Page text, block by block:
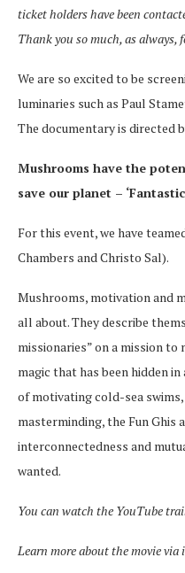
ticket holders have been
Thank you so much, as
We are so excited to be
luminaries such as Paul
The documentary is directed
Mushrooms have the
save our planet –
For this event, we have
Chambers and Christo Sal).
Mushrooms, motivation and
all about. They describe
missionaries” on a mission
magic that has been hidden
of motivating cold-sea
masterminding, the Fun Ghis
interconnectedness and
wanted.
You can watch the YouTube
Learn more about the movie via